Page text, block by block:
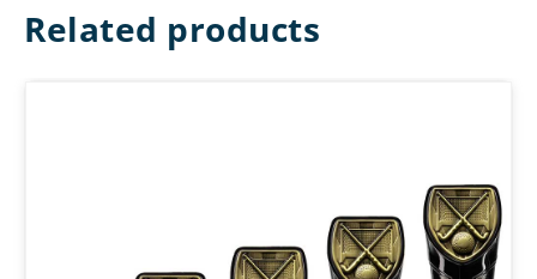
Related products